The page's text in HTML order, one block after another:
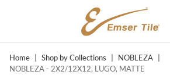
SKIP TO MAIN CONTENT
Home Shop by Collections NOBLEZA
NOBLEZA - 2X2/12X12, LUGO, MATTE